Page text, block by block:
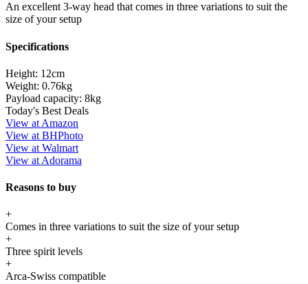
An excellent 3-way head that comes in three variations to suit the
size of your setup
Specifications
Height: 12cm
Weight: 0.76kg
Payload capacity: 8kg
Today's Best Deals
View at Amazon
View at BHPhoto
View at Walmart
View at Adorama
Reasons to buy
+
Comes in three variations to suit the size of your setup
+
Three spirit levels
+
Arca-Swiss compatible